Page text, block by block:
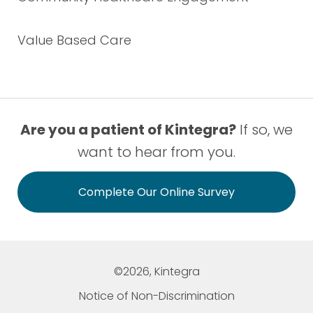
Value Based Care
Are you a patient of Kintegra? If so, we
want to hear from you.
Complete Our Online Survey
©2026, Kintegra
Notice of Non-Discrimination